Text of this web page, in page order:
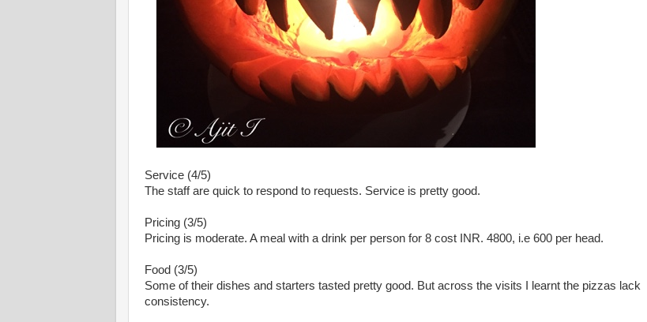
Service (4/5)
The staff are quick to respond to requests. Service is pretty good.
Pricing (3/5)
Pricing is moderate. A meal with a drink per person for 8 cost INR. 4800, i.e 600 per head.
Food (3/5)
Some of their dishes and starters tasted pretty good. But across the visits I learnt the pizzas lack
consistency.